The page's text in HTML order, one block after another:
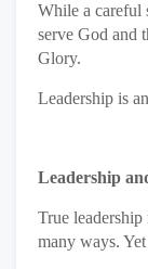
While a careful
serve God and
Glory.
Leadership is
Leadership
True leadership
many ways.